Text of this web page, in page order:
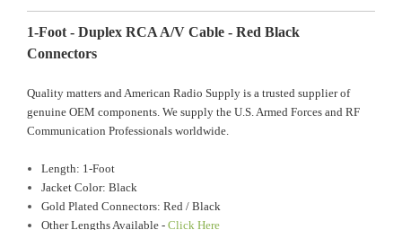
1-Foot - Duplex RCA A/V Cable - Red Black
Connectors
Quality matters and American Radio Supply is a trusted supplier of
genuine OEM components. We supply the U.S. Armed Forces and RF
Communication Professionals worldwide.
Length: 1-Foot
Jacket Color: Black
Gold Plated Connectors: Red / Black
Other Lengths Available -Click Here